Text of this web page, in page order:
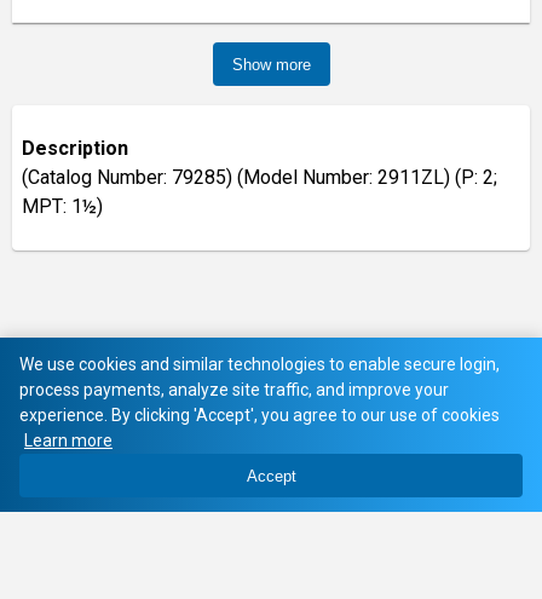
Show more
Description
(Catalog Number: 79285) (Model Number: 2911ZL) (P: 2;
MPT: 1½)
We use cookies and similar technologies to enable secure login,
process payments, analyze site traffic, and improve your
experience. By clicking 'Accept', you agree to our use of cookies
Learn more
Accept